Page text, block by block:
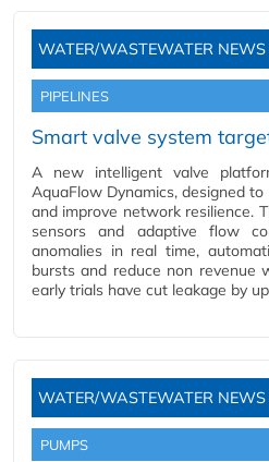
WATER/WASTEWATER NEWS
PIPELINES
Smart valve system
A new intelligent valve
AquaFlow Dynamics, designed
and improve network resilience.
sensors and adaptive flow
anomalies in real time,
bursts and reduce non revenue
early trials have cut leakage by
WATER/WASTEWATER NEWS
PUMPS